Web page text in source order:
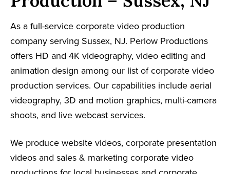
As a full-service corporate video production
company serving Sussex, NJ. Perlow Productions
offers HD and 4K videography, video editing and
animation design among our list of corporate video
production services. Our capabilities include aerial
videography, 3D and motion graphics, multi-camera
shoots, and live webcast services.
We produce website videos, corporate presentation
videos and sales & marketing corporate video